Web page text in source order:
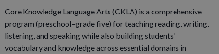
Core Knowledge Language Arts (CKLA) is a comprehensive
program (preschool–grade five) for teaching reading, writing,
listening, and speaking while also building students'
vocabulary and knowledge across essential domains in